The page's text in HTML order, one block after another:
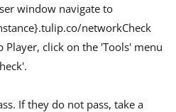
window navigate to
networkCheck
Player, click on the 'Tools' menu
If they do not pass, take a